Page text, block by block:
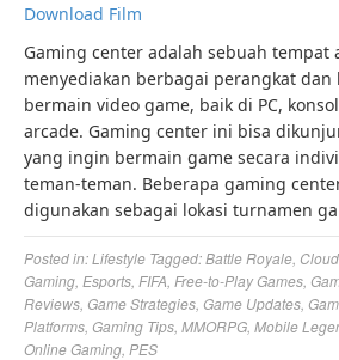
Download Film
Gaming center adalah sebuah tempat
menyediakan berbagai perangkat dan
bermain video game, baik di PC,
arcade. Gaming center ini bisa
yang ingin bermain game secara
teman-teman. Beberapa gaming
digunakan sebagai lokasi turnamen
Posted in:Lifestyle Tagged:Battle Royale
Gaming Esports FIFA Free-to-Play Games
Reviews Game Strategies Game Updates
Platforms Gaming Tips MMORPG Mobile
Online Gaming PES